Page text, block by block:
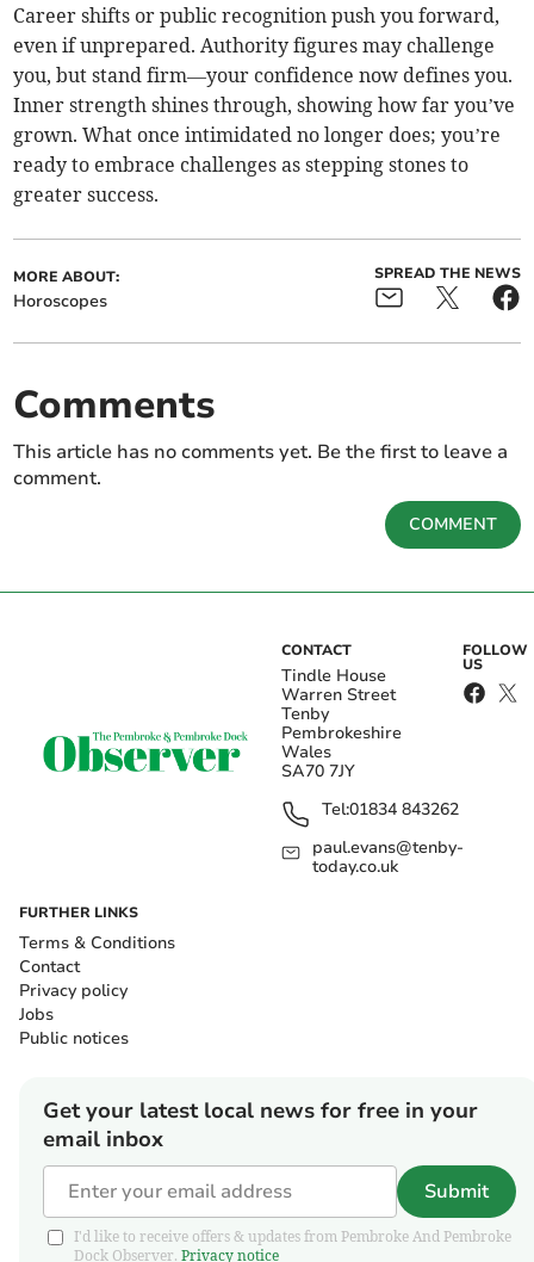
Career shifts or public recognition push you forward,
even if unprepared. Authority figures may challenge
you, but stand firm—your confidence now defines you.
Inner strength shines through, showing how far you’ve
grown. What once intimidated no longer does; you’re
ready to embrace challenges as stepping stones to
greater success.
MORE ABOUT:
Horoscopes
SPREAD THE NEWS
Comments
This article has no comments yet. Be the first to leave a
comment.
COMMENT
CONTACT
Tindle House
Warren Street
Tenby
Pembrokeshire
Wales
SA70 7JY
Tel:01834 843262
paul.evans@tenby-
today.co.uk
FOLLOW
US
FURTHER LINKS
Terms & Conditions
Contact
Privacy policy
Jobs
Public notices
Get your latest local news for free in your
email inbox
Submit
I'd like to receive offers & updates from Pembroke And Pembroke
Dock Observer. Privacy notice